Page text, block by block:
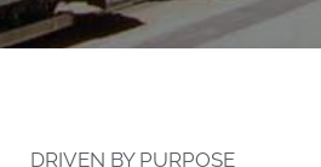
DRIVEN BY PURPOSE